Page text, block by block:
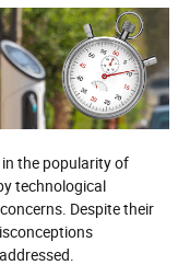
the popularity of
technological
Despite their